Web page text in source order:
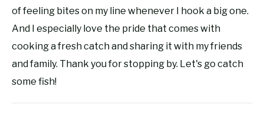
of feeling bites on my line whenever I hook a big one.
And I especially love the pride that comes with
cooking a fresh catch and sharing it with my friends
and family. Thank you for stopping by. Let's go catch
some fish!